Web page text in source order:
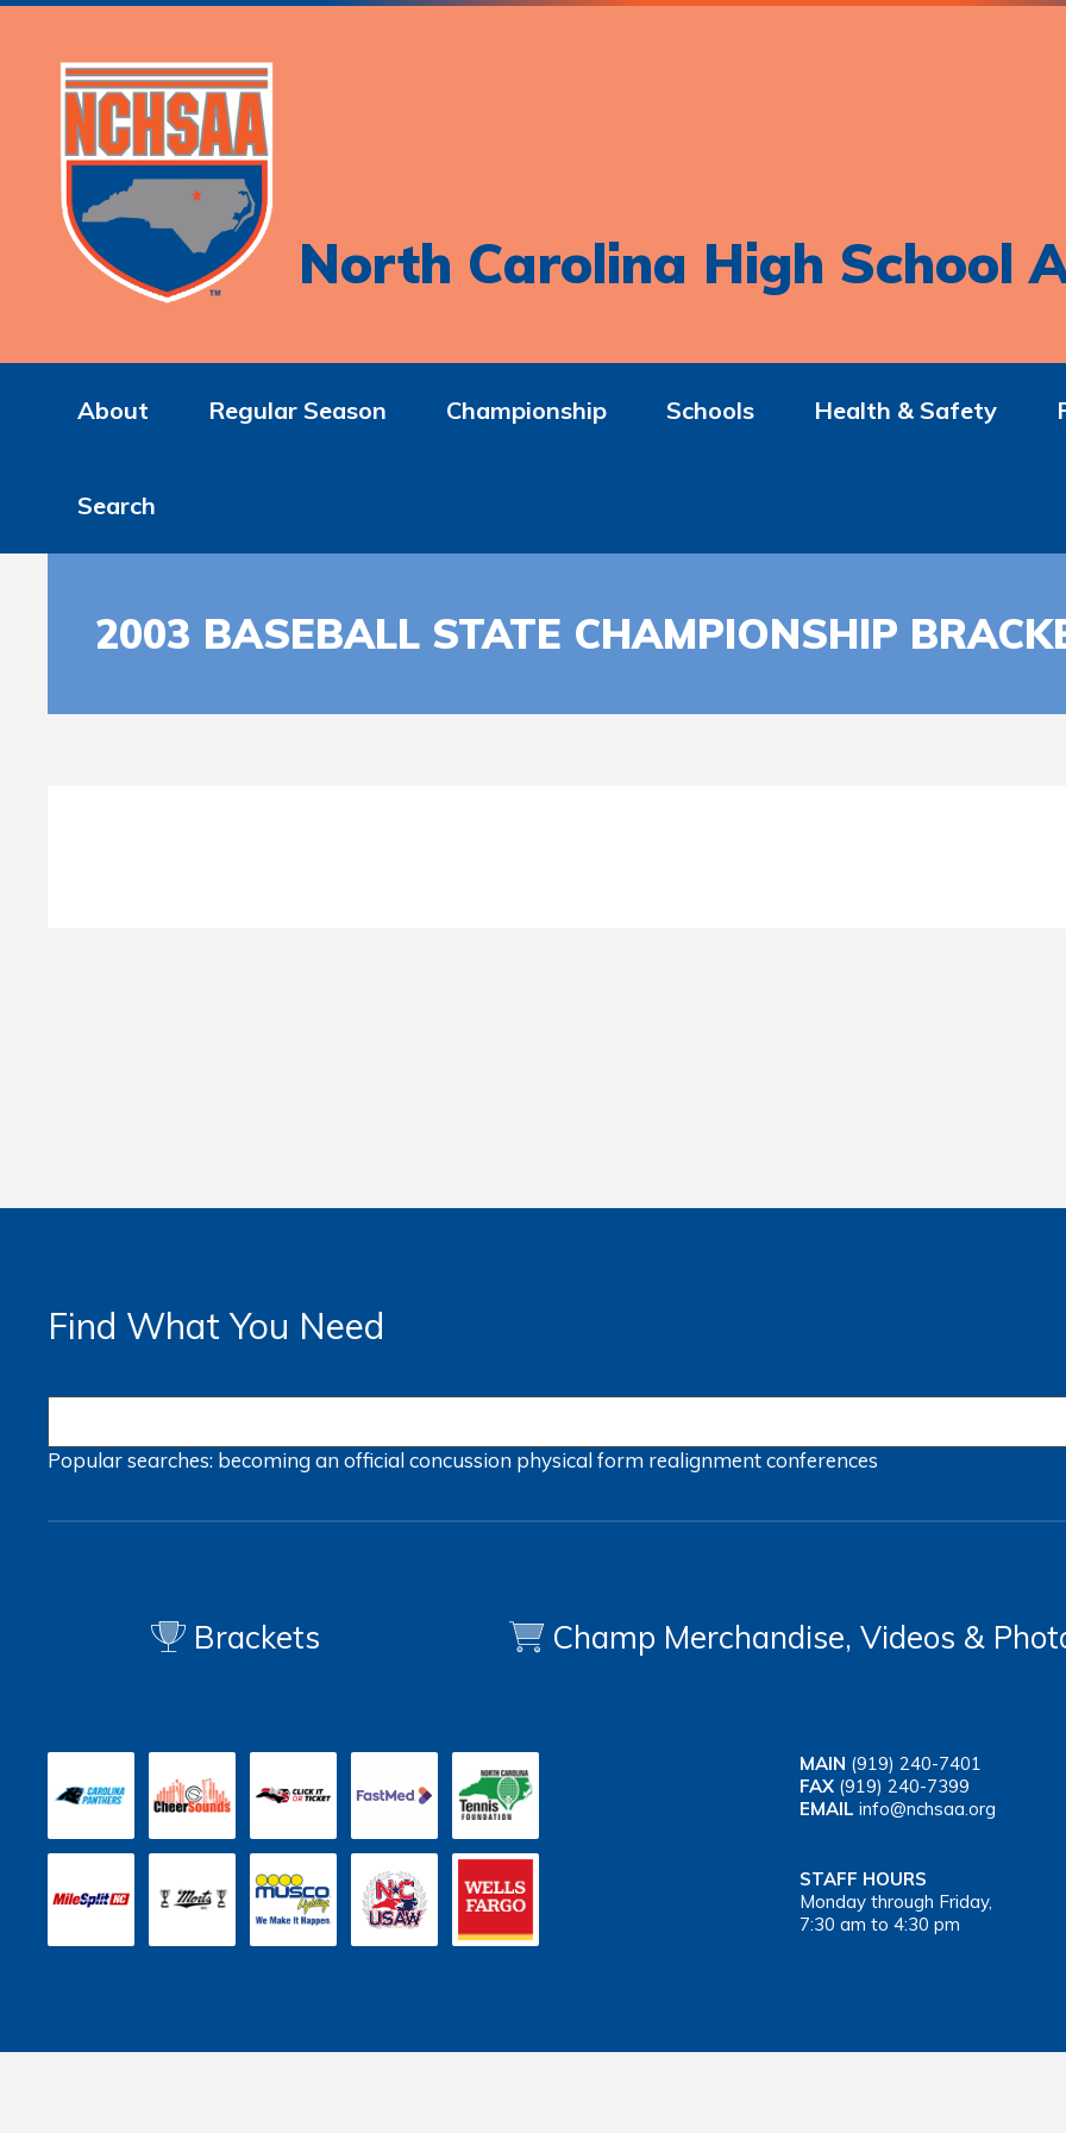
North Carolina High School
About Regular Season Championship Schools Health & Safety
Search
2003 BASEBALL STATE CHAMPIONSHIP
Find What You Need
Popular searches: becoming an officialconcussion physical form realignmentconferences
Brackets Champ Merchandise, Videos &
MAIN (919) 240-7401
FAX (919) 240-7399
EMAIL info@nchsaa.org
STAFF HOURS
Monday through Friday,
7:30 am to 4:30 pm